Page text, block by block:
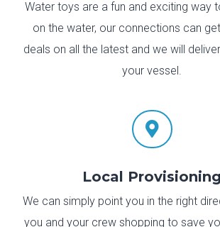
Water toys are a fun and exciting way
on the water, our connections can
deals on all the latest and we will
your vessel.

Local Provisioning
We can simply point you in the right
you and your crew shopping to save